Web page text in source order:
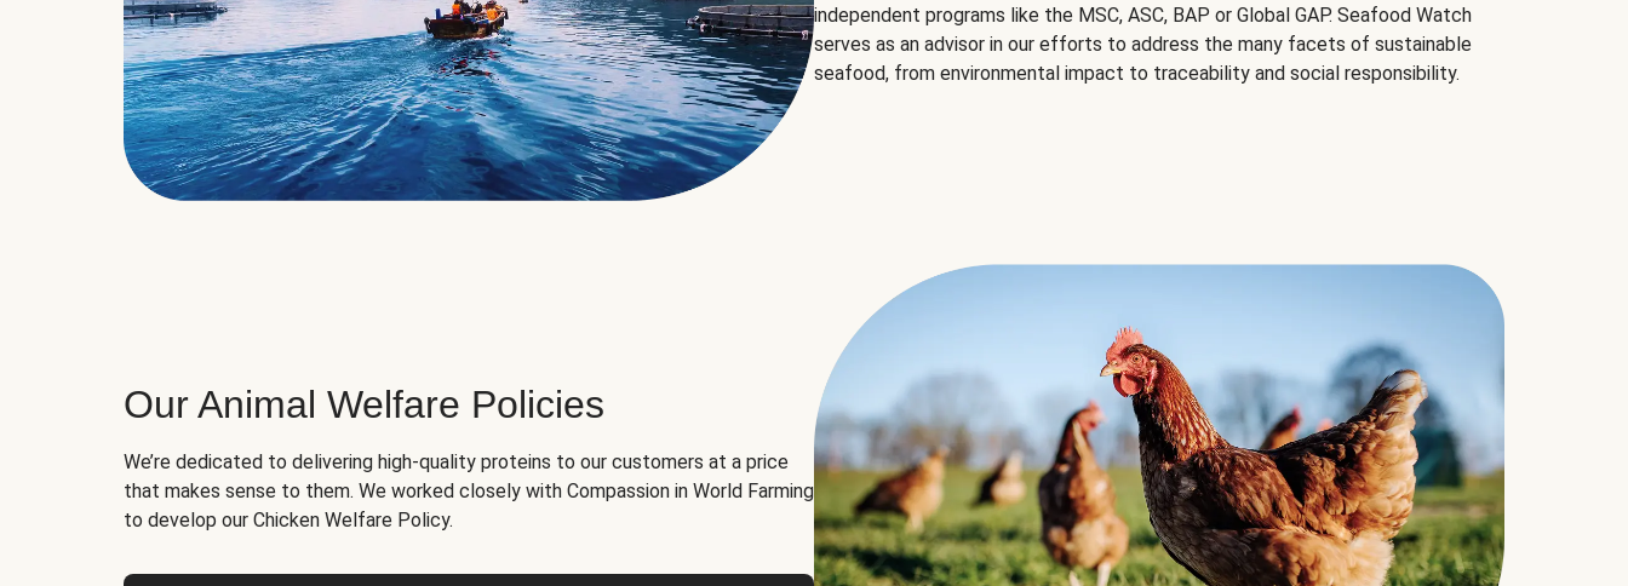
independent programs like the MSC, ASC, BAP or Global GAP. Seafood Watch
serves as an advisor in our efforts to address the many facets of sustainable
seafood, from environmental impact to traceability and social responsibility.
Our Animal Welfare Policies
We’re dedicated to delivering high-quality proteins to our customers at a price
that makes sense to them. We worked closely with Compassion in World Farming
to develop our Chicken Welfare Policy.